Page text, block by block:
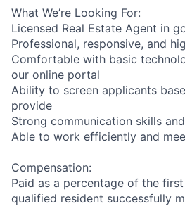
What We’re Looking For:
Licensed Real Estate Agent in
Professional, responsive, and
Comfortable with basic
our online portal
Ability to screen applicants
provide
Strong communication skills
Able to work efficiently and
Compensation:
Paid as a percentage of the
qualified resident successfully